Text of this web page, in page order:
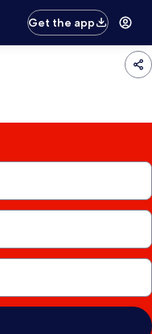
Get the app